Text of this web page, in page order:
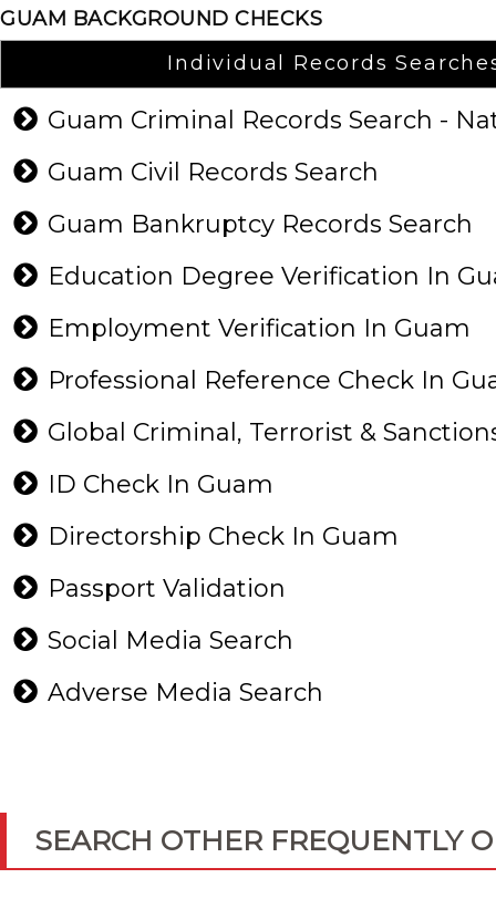
GUAM BACKGROUND CHECKS
Individual Records
Guam Criminal Records Search -
Guam Civil Records Search
Guam Bankruptcy Records Search
Education Degree Verification In
Employment Verification In Guam
Professional Reference Check In
Global Criminal, Terrorist &
ID Check In Guam
Directorship Check In Guam
Passport Validation
Social Media Search
Adverse Media Search
SEARCH OTHER FREQUENTLY